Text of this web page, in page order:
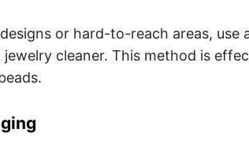
or hard-to-reach areas, use
jewelry cleaner. This method is